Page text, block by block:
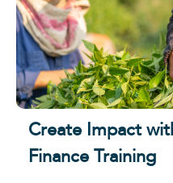
Create Impact
Finance Training